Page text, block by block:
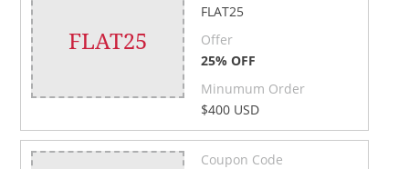
FLAT25
FLAT25
Offer
25% OFF
Minumum Order
$400 USD
Coupon Code